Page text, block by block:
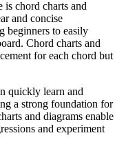
is chord charts and
and concise
beginners to easily
Chord charts and
for each chord but
quickly learn and
a strong foundation for
and diagrams enable
and experiment